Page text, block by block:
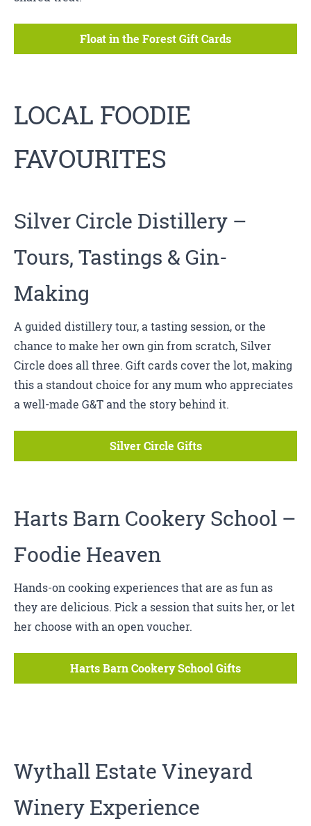
Float in the Forest Gift Cards
LOCAL FOODIE
FAVOURITES
Silver Circle Distillery –
Tours, Tastings & Gin-
Making
A guided distillery tour, a tasting session, or the
chance to make her own gin from scratch, Silver
Circle does all three. Gift cards cover the lot, making
this a standout choice for any mum who appreciates
a well-made G&T and the story behind it.
Silver Circle Gifts
Harts Barn Cookery School –
Foodie Heaven
Hands-on cooking experiences that are as fun as
they are delicious. Pick a session that suits her, or let
her choose with an open voucher.
Harts Barn Cookery School Gifts
Wythall Estate Vineyard
Winery Experience